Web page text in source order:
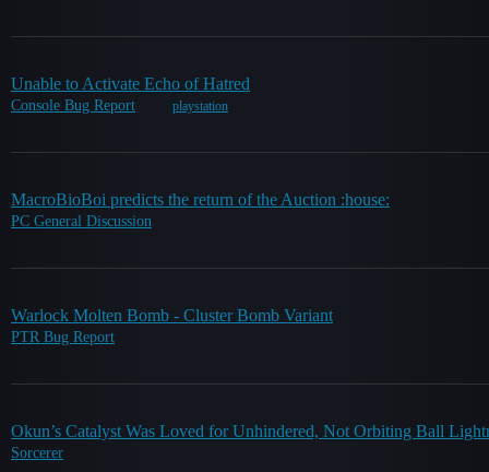
Unable to Activate Echo of Hatred
Console Bug Report playstation
MacroBioBoi predicts the return of the Auction :house:
PC General Discussion
Warlock Molten Bomb - Cluster Bomb Variant
PTR Bug Report
Okun’s Catalyst Was Loved for Unhindered, Not Orbiting Ball
Sorcerer